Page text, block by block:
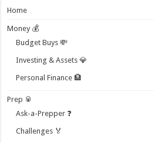
Home
Money 💰
Budget Buys 💸
Investing & Assets 💎
Personal Finance 🏦
Prep 🥫
Ask-a-Prepper ❓
Challenges 🏅